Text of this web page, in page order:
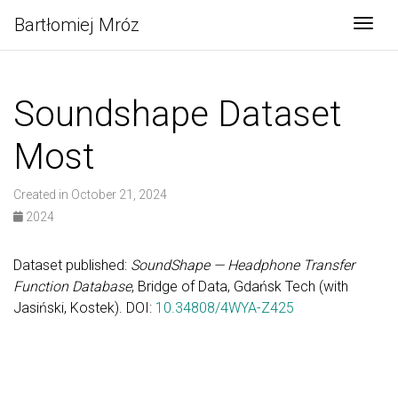
Bartłomiej Mróz
Soundshape Dataset
Most
Created in October 21, 2024
2024
Dataset published: SoundShape — Headphone Transfer
Function Database, Bridge of Data, Gdańsk Tech (with
Jasiński, Kostek). DOI: 10.34808/4WYA-Z425